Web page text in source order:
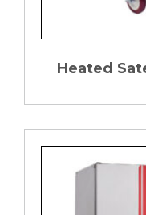
Heated